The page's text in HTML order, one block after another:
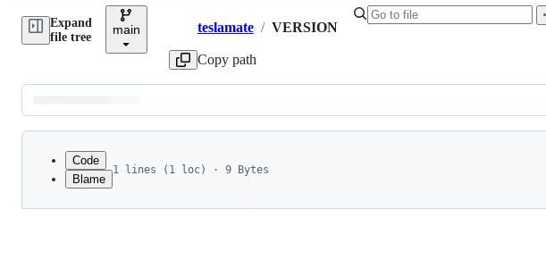
Expand
file tree
main Breadcrumbs
teslamate / VERSION
Copy path
Latest
commit
Code
Blame
1 lines (1 loc) · 9 Bytes
1 4.1.0-dev